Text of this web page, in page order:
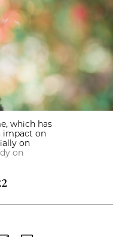
which has
impact on
on
on